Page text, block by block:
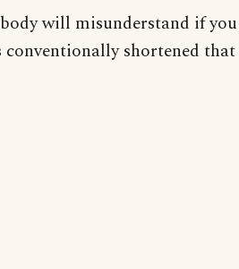
will misunderstand if you
conventionally shortened that